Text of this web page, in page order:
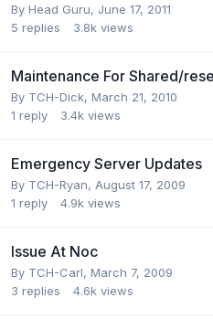
By Head Guru, June 17, 2011
5 replies 3.8k views
Maintenance For Shared/
By TCH-Dick, March 21, 2010
1 reply 3.4k views
Emergency Server Updates
By TCH-Ryan, August 17, 2009
1 reply 4.9k views
Issue At Noc
By TCH-Carl, March 7, 2009
3 replies 4.6k views